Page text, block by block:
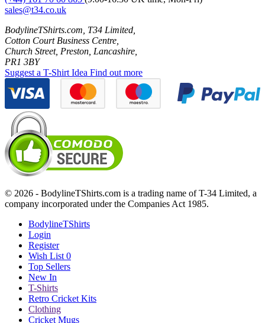
sales@t34.co.uk
BodylineTShirts.com, T34 Limited,
Cotton Court Business Centre,
Church Street, Preston, Lancashire,
PR1 3BY
Suggest a T-Shirt Idea Find out more
© 2026 - BodylineTShirts.com is a trading name of T-34 Limited, a
company incorporated under the Companies Act 1985.
BodylineTShirts
Login
Register
Wish List 0
Top Sellers
New In
T-Shirts
Retro Cricket Kits
Clothing
Cricket Mugs